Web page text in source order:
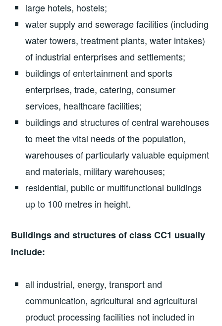
large hotels, hostels;
water supply and sewerage facilities (including
water towers, treatment plants, water intakes)
of industrial enterprises and settlements;
buildings of entertainment and sports
enterprises, trade, catering, consumer
services, healthcare facilities;
buildings and structures of central warehouses
to meet the vital needs of the population,
warehouses of particularly valuable equipment
and materials, military warehouses;
residential, public or multifunctional buildings
up to 100 metres in height.
Buildings and structures of class CC1 usually
include:
all industrial, energy, transport and
communication, agricultural and agricultural
product processing facilities not included in